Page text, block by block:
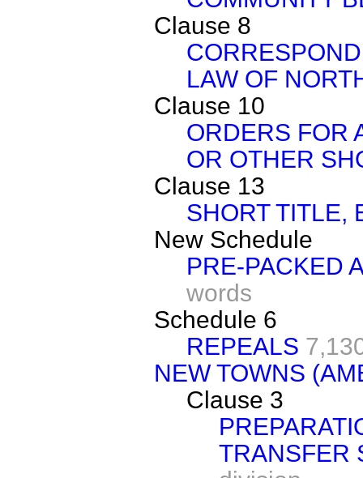
Clause 8
LAW OF
Clause 10
ORDERS FOR
OR OTHER
Clause 13
SHORT TITLE,
New Schedule
PRE-PACKED
words
Schedule 6
REPEALS
NEW TOWNS
Clause 3
TRANSFER